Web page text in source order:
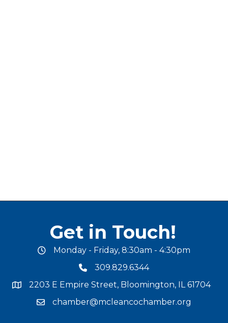
Get in Touch!
office hours
Monday - Friday, 8:30am - 4:30pm
phone number
309.829.6344
map and address
2203 E Empire Street, Bloomington, IL 61704
email address
chamber@mcleancochamber.org